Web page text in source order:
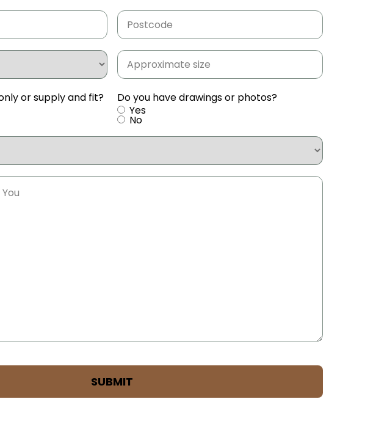
Postcode(Required)
Approximate
size(Required)
or supply and fit?
Do you have drawings or photos?
Yes
No